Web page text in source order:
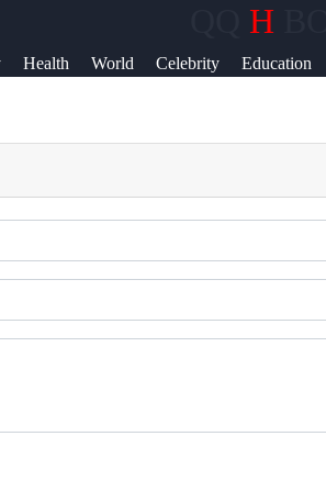
H
Health
World
Celebrity Education